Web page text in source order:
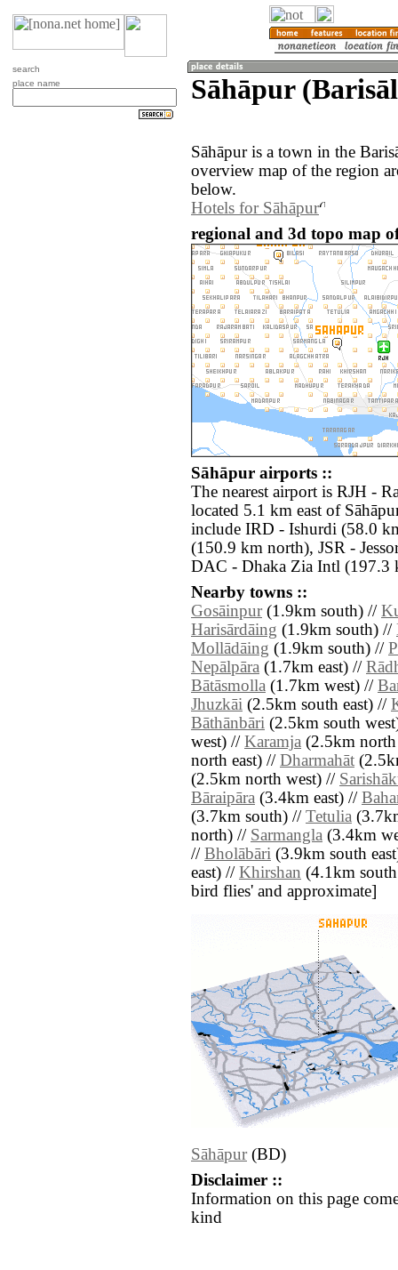
search
place name
Sāhāpur
Sāhāpur is a town in the
overview map of the region
below.
Hotels for Sāhāpur
regional and 3d topo map
Sāhāpur airports ::
The nearest airport is RJH -
located 5.1 km east of
include IRD - Ishurdi (58.0
(150.9 km north), JSR -
DAC - Dhaka Zia Intl (197.3
Nearby towns ::
Gosāinpur(1.9km south) //
Harisārdāing (1.9km south) //
Mollādāing (1.9km south) //
Nepālpāra (1.7km east) //
Bātāsmolla (1.7km west) //
Jhuzkāi (2.5km south east) //
Bāthānbāri (2.5km south
west) // Karamja (2.5km
north east) // Dharmahāt
(2.5km north west) //
Bāraipāra (3.4km east) //
(3.7km south) // Tetulia
north) // Sarmangla (3.4km
// Bholābāri (3.9km south
east) // Khirshan (4.1km south
bird flies' and approximate]
Sāhāpur(BD)
Disclaimer ::
Information on this page
kind